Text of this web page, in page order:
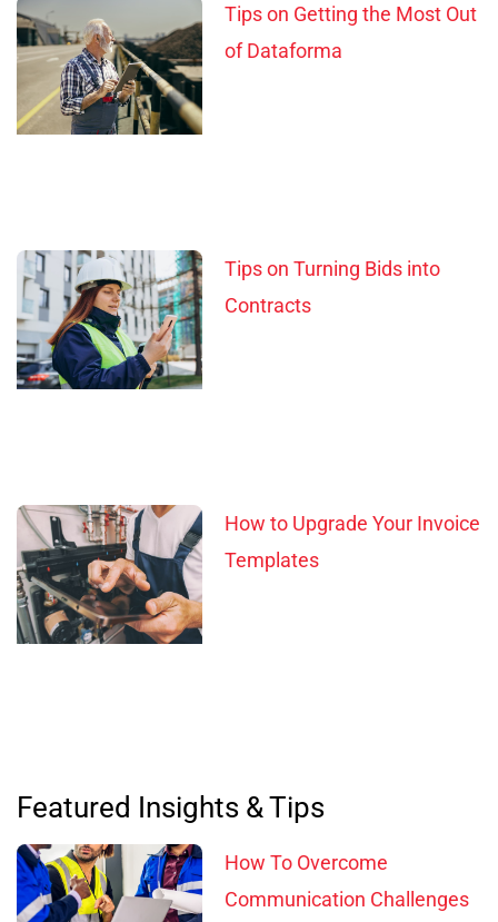
Tips on Getting the Most Out
of Dataforma
Tips on Turning Bids into
Contracts
How to Upgrade Your Invoice
Templates
Featured Insights & Tips
How To Overcome
Communication Challenges